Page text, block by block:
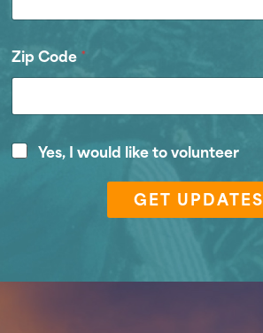
Zip Code*
E
V
o
r
Yes, I would like to volunteer
GET UPDATES